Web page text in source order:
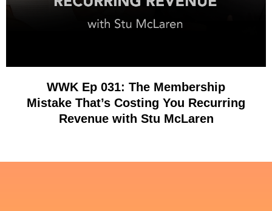
WWK Ep 031: The Membership
Mistake That’s Costing You Recurring
Revenue with Stu McLaren